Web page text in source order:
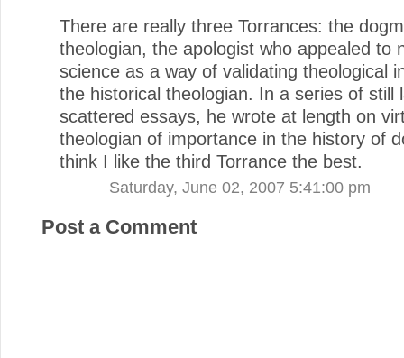
There are really three Torrances: the
theologian, the apologist who appealed to
science as a way of validating theological
the historical theologian. In a series of still
scattered essays, he wrote at length on
theologian of importance in the history of
think I like the third Torrance the best.
Saturday, June 02, 2007 5:41:00 pm
Post a Comment